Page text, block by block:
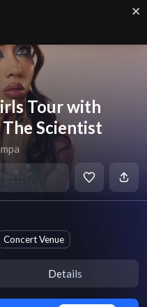
Tour with
Scientist
Concert Venue
Details